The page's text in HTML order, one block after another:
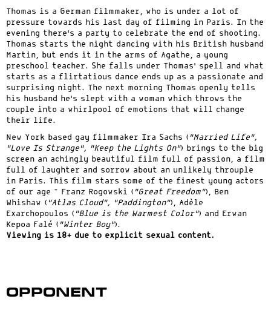
Thomas is a German filmmaker, who is under a lot of
pressure towards his last day of filming in Paris. In the
evening there’s a party to celebrate the end of shooting.
Thomas starts the night dancing with his British husband
Martin, but ends it in the arms of Agathe, a young
preschool teacher. She falls under Thomas’ spell and what
starts as a flirtatious dance ends up as a passionate and
surprising night. The next morning Thomas openly tells
his husband he’s slept with a woman which throws the
couple into a whirlpool of emotions that will change
their life.
New York based gay filmmaker Ira Sachs ( “Married Life”,
“Love Is Strange”, “Keep the Lights On”) brings to the big
screen an achingly beautiful film full of passion, a film
full of laughter and sorrow about an unlikely throuple
in Paris. This film stars some of the finest young actors
of our age – Franz Rogowski ( “Great Freedom”), Ben
Whishaw ( “Atlas Cloud”, “Paddington”), Adèle
Exarchopoulos ( “Blue is the Warmest Color”) and Erwan
Kepoa Falé ( “Winter Boy”).
Viewing is 18+ due to explicit sexual content.
Opponent